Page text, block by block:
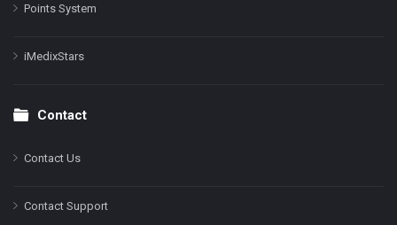
Points System
iMedixStars
Contact
Contact Us
Contact Support